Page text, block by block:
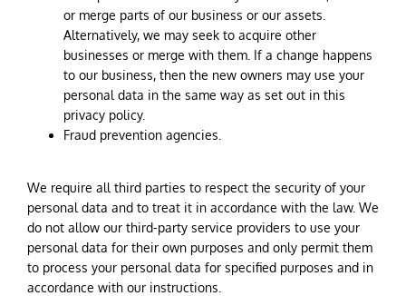
or merge parts of our business or our assets.
Alternatively, we may seek to acquire other
businesses or merge with them. If a change happens
to our business, then the new owners may use your
personal data in the same way as set out in this
privacy policy.
Fraud prevention agencies.
We require all third parties to respect the security of your
personal data and to treat it in accordance with the law. We
do not allow our third-party service providers to use your
personal data for their own purposes and only permit them
to process your personal data for specified purposes and in
accordance with our instructions.